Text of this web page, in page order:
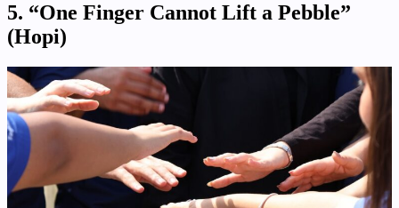
5. “One Finger Cannot Lift a Pebble”
(Hopi)